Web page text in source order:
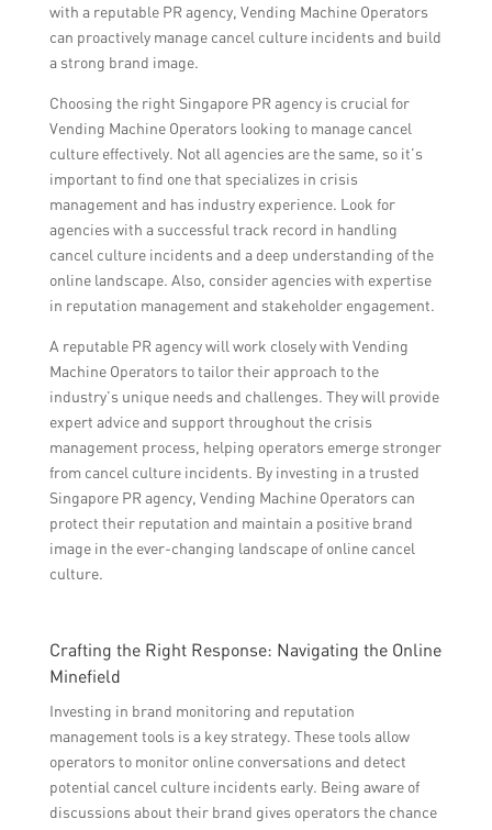
with a reputable PR agency, Vending Machine Operators
can proactively manage cancel culture incidents and build
a strong brand image.
Choosing the right Singapore PR agency is crucial for
Vending Machine Operators looking to manage cancel
culture effectively. Not all agencies are the same, so it’s
important to find one that specializes in crisis
management and has industry experience. Look for
agencies with a successful track record in handling
cancel culture incidents and a deep understanding of the
online landscape. Also, consider agencies with expertise
in reputation management and stakeholder engagement.
A reputable PR agency will work closely with Vending
Machine Operators to tailor their approach to the
industry’s unique needs and challenges. They will provide
expert advice and support throughout the crisis
management process, helping operators emerge stronger
from cancel culture incidents. By investing in a trusted
Singapore PR agency, Vending Machine Operators can
protect their reputation and maintain a positive brand
image in the ever-changing landscape of online cancel
culture.
Crafting the Right Response: Navigating the Online
Minefield
Investing in brand monitoring and reputation
management tools is a key strategy. These tools allow
operators to monitor online conversations and detect
potential cancel culture incidents early. Being aware of
discussions about their brand gives operators the chance